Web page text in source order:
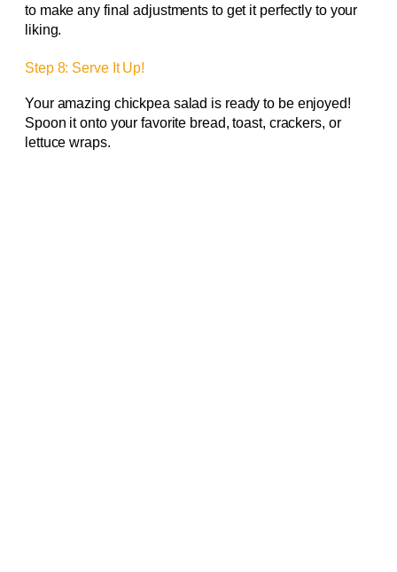
to make any final adjustments to get it perfectly to your
liking.
Step 8: Serve It Up!
Your amazing chickpea salad is ready to be enjoyed!
Spoon it onto your favorite bread, toast, crackers, or
lettuce wraps.